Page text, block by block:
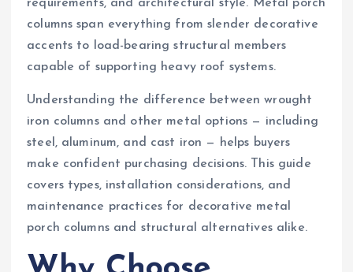
requirements, and architectural style. Metal porch
columns span everything from slender decorative
accents to load-bearing structural members
capable of supporting heavy roof systems.
Understanding the difference between wrought
iron columns and other metal options — including
steel, aluminum, and cast iron — helps buyers
make confident purchasing decisions. This guide
covers types, installation considerations, and
maintenance practices for decorative metal
porch columns and structural alternatives alike.